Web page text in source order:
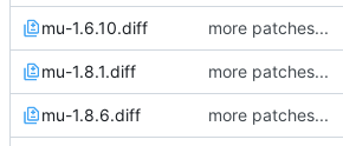
mu-1.6.10.diff more patches...
mu-1.8.1.diff more patches...
mu-1.8.6.diff more patches...